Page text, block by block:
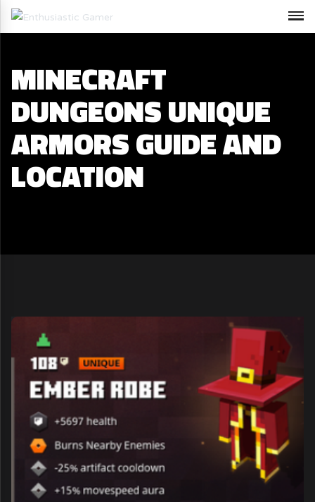
MINECRAFT
DUNGEONS UNIQUE
ARMORS GUIDE AND
LOCATION